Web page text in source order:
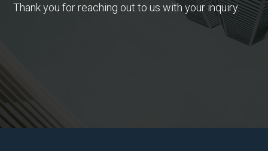
Thank you for reaching out to us with your inquiry.